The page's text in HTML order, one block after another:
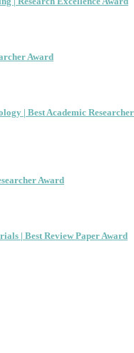
Award
| Best Academic Researcher
Award
| Best Review Paper Award